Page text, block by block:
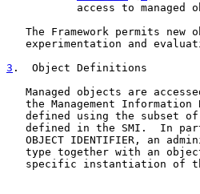
access to managed
The Framework permits new
experimentation and
3 .  Object Definitions
Managed objects are
the Management Information
defined using the subset
defined in the SMI.  In
OBJECT IDENTIFIER, an
type together with an
specific instantiation of